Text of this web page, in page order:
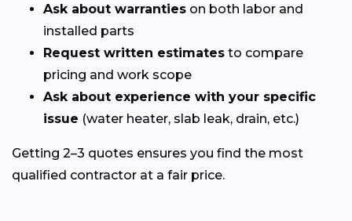
Ask about warranties on both labor and
installed parts
Request written estimates to compare
pricing and work scope
Ask about experience with your specific
issue (water heater, slab leak, drain, etc.)
Getting 2–3 quotes ensures you find the most
qualified contractor at a fair price.